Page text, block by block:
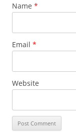
Name *
Email *
Website